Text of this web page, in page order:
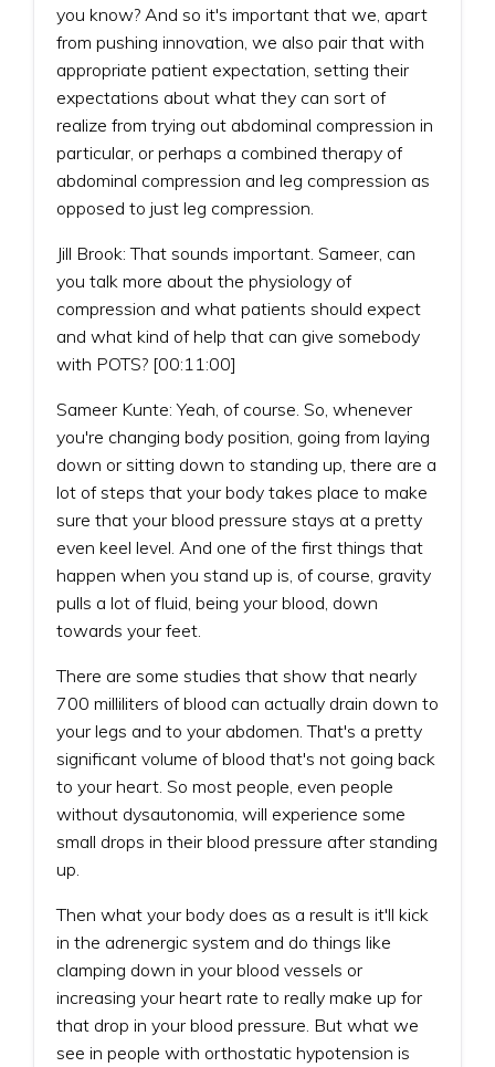
you know? And so it's important that we, apart
from pushing innovation, we also pair that with
appropriate patient expectation, setting their
expectations about what they can sort of
realize from trying out abdominal compression in
particular, or perhaps a combined therapy of
abdominal compression and leg compression as
opposed to just leg compression.
Jill Brook: That sounds important. Sameer, can
you talk more about the physiology of
compression and what patients should expect
and what kind of help that can give somebody
with POTS? [00:11:00]
Sameer Kunte: Yeah, of course. So, whenever
you're changing body position, going from laying
down or sitting down to standing up, there are a
lot of steps that your body takes place to make
sure that your blood pressure stays at a pretty
even keel level. And one of the first things that
happen when you stand up is, of course, gravity
pulls a lot of fluid, being your blood, down
towards your feet.
There are some studies that show that nearly
700 milliliters of blood can actually drain down to
your legs and to your abdomen. That's a pretty
significant volume of blood that's not going back
to your heart. So most people, even people
without dysautonomia, will experience some
small drops in their blood pressure after standing
up.
Then what your body does as a result is it'll kick
in the adrenergic system and do things like
clamping down in your blood vessels or
increasing your heart rate to really make up for
that drop in your blood pressure. But what we
see in people with orthostatic hypotension is